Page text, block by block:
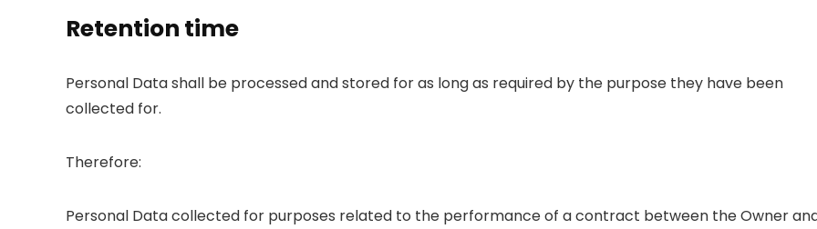
Retention time
Personal Data shall be processed and stored for as long as required by the purpose they have been
collected for.
Therefore:
Personal Data collected for purposes related to the performance of a contract between the Owner